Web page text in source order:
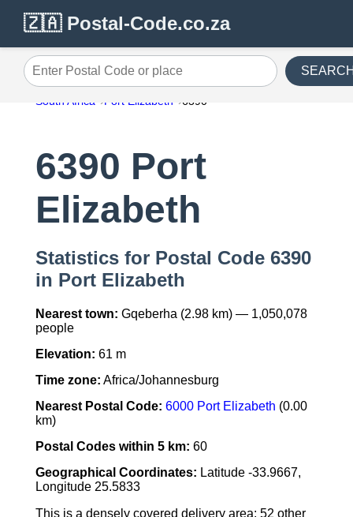
🇿🇦 Postal-Code.co.za
Enter Postal Code or place
South Africa Port Elizabeth 6390
6390 Port
Elizabeth
Statistics for Postal Code 6390
in Port Elizabeth
Nearest town: Gqeberha (2.98 km) — 1,050,078
people
Elevation: 61 m
Time zone: Africa/Johannesburg
Nearest Postal Code: 6000 Port Elizabeth (0.00
km)
Postal Codes within 5 km: 60
Geographical Coordinates: Latitude -33.9667,
Longitude 25.5833
This is a densely covered delivery area: 52 other